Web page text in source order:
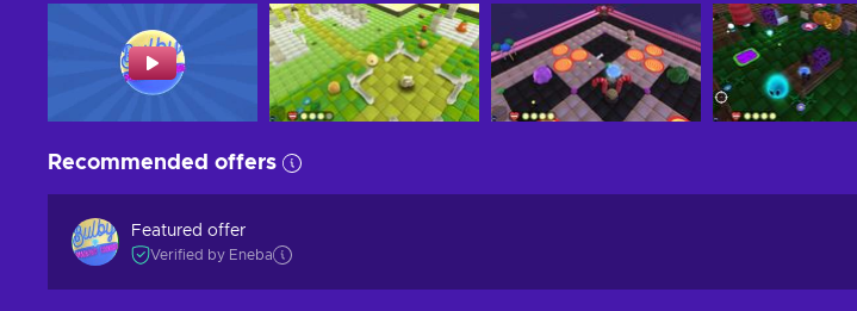
Recommended offers
Featured offer
Verified by Eneba